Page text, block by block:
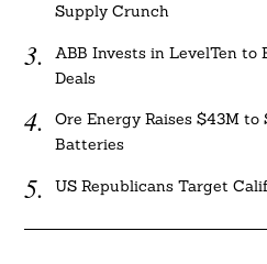
Supply Crunch
ABB Invests in LevelTen to
Deals
Ore Energy Raises $43M to
Batteries
US Republicans Target